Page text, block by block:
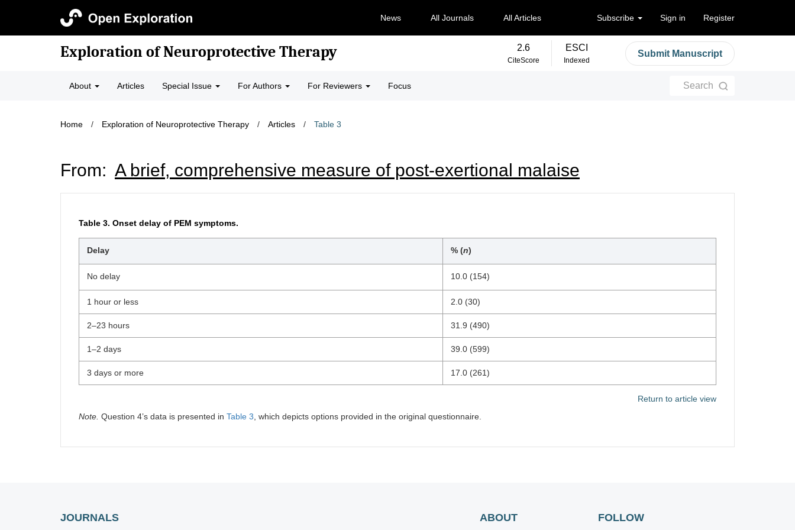
News All Journals All Articles Subscribe Sign in Register
Exploration of Neuroprotective Therapy 2.6
CiteScore
ESCI
Indexed
Submit Manuscript
About Articles Special Issue For Authors For Reviewers Focus Search
Home / Exploration of Neuroprotective Therapy / Articles / Table 3
From: A brief, comprehensive measure of post-exertional malaise
Table 3. Onset delay of PEM symptoms.
Delay % (n)
No delay 10.0 (154)
1 hour or less 2.0 (30)
2–23 hours 31.9 (490)
1–2 days 39.0 (599)
3 days or more 17.0 (261)
Return to article view
Note. Question 4ʼs data is presented in Table 3 , which depicts options provided in the original questionnaire.
JOURNALS ABOUT FOLLOW